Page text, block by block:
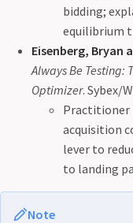
bidding;
equilibrium
Eisenberg, Bryan
Always Be Testing:
Optimizer. Sybex/
Practitioner
acquisition
lever to
to landing
Note